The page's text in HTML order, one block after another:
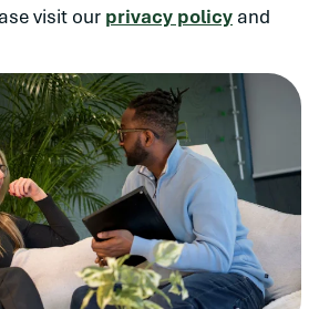
visit our privacy policy and